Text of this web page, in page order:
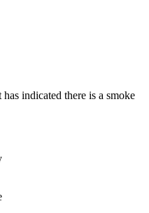
indicated there is a smoke